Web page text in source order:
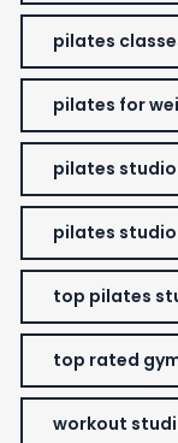
pilates
pilates for
pilates
pilates studio
top pilates
top rated
workout